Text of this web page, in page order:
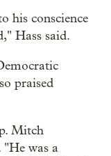
his conscience
Hass said.
praised
Mitch
was a